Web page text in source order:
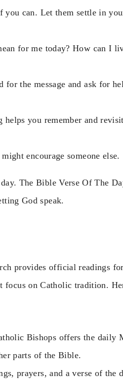
you can. Let them settle in
for me today? How can I
for the message and ask for
you remember and
encourage someone else.
The Bible Verse Of The
God speak.
provides official readings for
focus on Catholic tradition.
Bishops offers the daily
parts of the Bible.
prayers, and a verse of the